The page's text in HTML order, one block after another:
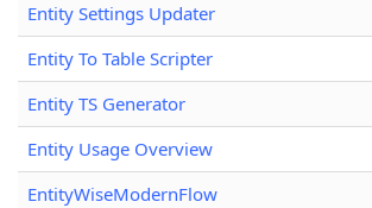
Entity Settings Updater
Entity To Table Scripter
Entity TS Generator
Entity Usage Overview
EntityWiseModernFlow